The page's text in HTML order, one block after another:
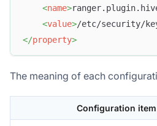
<name>
<value>/etc/security/
</property>
The meaning of each
Configuration item